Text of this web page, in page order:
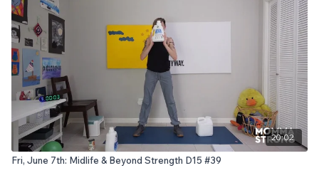
20:02
Fri, June 7th: Midlife & Beyond Strength D15 #39